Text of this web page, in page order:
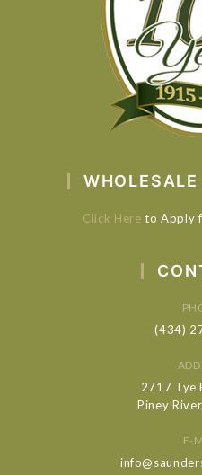
Click Here to Apply
(434)
2717 Tye
Piney
E-